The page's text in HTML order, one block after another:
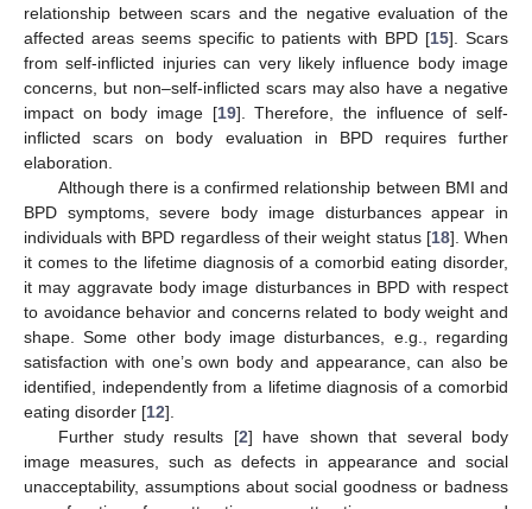
relationship between scars and the negative evaluation of the
affected areas seems specific to patients with BPD [15]. Scars
from self-inflicted injuries can very likely influence body image
concerns, but non–self-inflicted scars may also have a negative
impact on body image [19]. Therefore, the influence of self-
inflicted scars on body evaluation in BPD requires further
elaboration.
Although there is a confirmed relationship between BMI and
BPD symptoms, severe body image disturbances appear in
individuals with BPD regardless of their weight status [18]. When
it comes to the lifetime diagnosis of a comorbid eating disorder,
it may aggravate body image disturbances in BPD with respect
to avoidance behavior and concerns related to body weight and
shape. Some other body image disturbances, e.g., regarding
satisfaction with one’s own body and appearance, can also be
identified, independently from a lifetime diagnosis of a comorbid
eating disorder [12].
Further study results [2] have shown that several body
image measures, such as defects in appearance and social
unacceptability, assumptions about social goodness or badness